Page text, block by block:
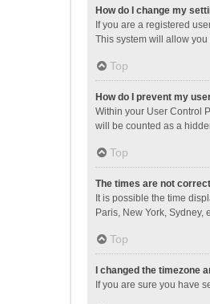
How do I change my
If you are a registered
This system will allow
Top
How do I prevent my
Within your User Control
will be counted as a
Top
The times are not
It is possible the time
Paris, New York,
Top
I changed the timezone
If you are sure you have